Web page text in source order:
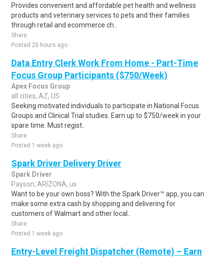
Provides convenient and affordable pet health and wellness
products and veterinary services to pets and their families
through retail and ecommerce ch..
Share
Posted 20 hours ago
Data Entry Clerk Work From Home - Part-Time
Focus Group Participants ($750/Week)
Apex Focus Group
all cities, AZ, US
Seeking motivated individuals to participate in National Focus
Groups and Clinical Trial studies. Earn up to $750/week in your
spare time. Must regist..
Share
Posted 1 week ago
Spark Driver Delivery Driver
Spark Driver
Payson, ARIZONA, us
Want to be your own boss? With the Spark Driver™ app, you can
make some extra cash by shopping and delivering for
customers of Walmart and other local..
Share
Posted 1 week ago
Entry-Level Freight Dispatcher (Remote) – Earn